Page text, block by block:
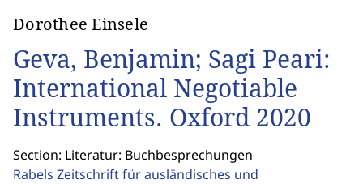
Dorothee Einsele
Geva, Benjamin; Sagi Peari:
International Negotiable
Instruments. Oxford 2020
Section: Literatur: Buchbesprechungen
Rabels Zeitschrift für ausländisches und